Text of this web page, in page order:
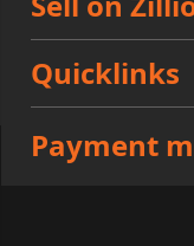
Quicklinks
Payment